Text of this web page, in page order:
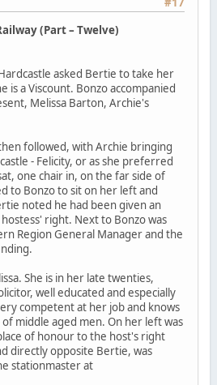
(Part – Twelve)
asked Bertie to take her
is a Viscount. Bonzo accompanied
Melissa Barton, Archie's
followed, with Archie bringing
- Felicity, or as she preferred
one chair in, on the far side of
to Bonzo to sit on her left and
noted he had been given an
right. Next to Bonzo was
Region General Manager and the
She is in her late twenties,
well educated and especially
competent at her job and knows
middle aged men. On her left was
of honour to the host's right
directly opposite Bertie, was
stationmaster at